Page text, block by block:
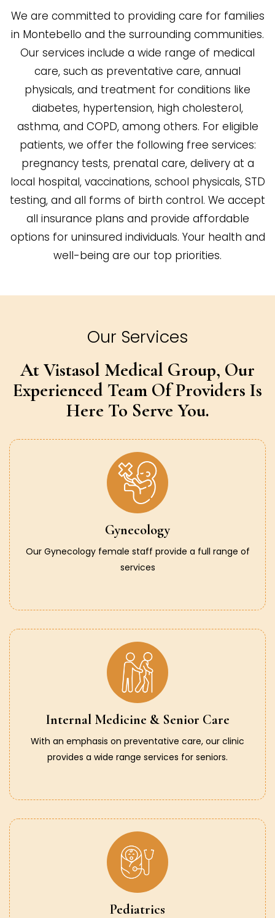
We are committed to providing care for families
in Montebello and the surrounding communities.
Our services include a wide range of medical
care, such as preventative care, annual
physicals, and treatment for conditions like
diabetes, hypertension, high cholesterol,
asthma, and COPD, among others. For eligible
patients, we offer the following free services:
pregnancy tests, prenatal care, delivery at a
local hospital, vaccinations, school physicals, STD
testing, and all forms of birth control. We accept
all insurance plans and provide affordable
options for uninsured individuals. Your health and
well-being are our top priorities.
Our Services
At Vistasol Medical Group, Our
Experienced Team Of Providers Is
Here To Serve You.
Gynecology
Our Gynecology female staff provide a full range of
services
Internal Medicine & Senior Care
With an emphasis on preventative care, our clinic
provides a wide range services for seniors.
Pediatrics